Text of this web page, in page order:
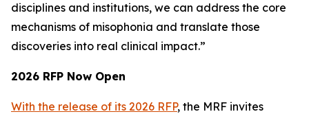
disciplines and institutions, we can address the core
mechanisms of misophonia and translate those
discoveries into real clinical impact.”
2026 RFP Now Open
With the release of its 2026 RFP, the MRF invites